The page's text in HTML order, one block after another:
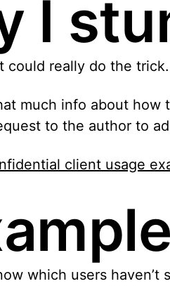
I
really do the
much info about how
to the author to
client usage
which users